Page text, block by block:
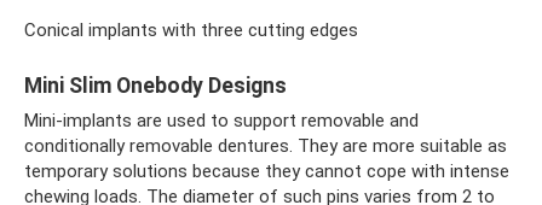
Conical implants with three cutting edges
Mini Slim Onebody Designs
Mini-implants are used to support removable and
conditionally removable dentures. They are more suitable as
temporary solutions because they cannot cope with intense
chewing loads. The diameter of such pins varies from 2 to